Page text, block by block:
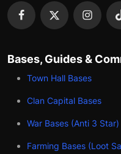
Bases, Guides &
Town Hall Bases
Clan Capital Bases
War Bases (Anti 3 Star)
Farming Bases (Loot